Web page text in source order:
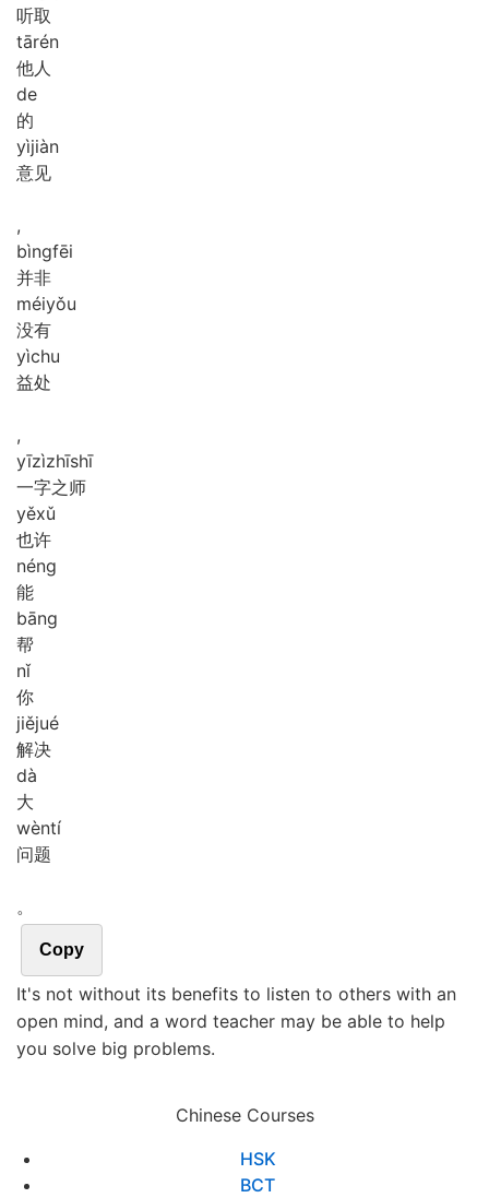
听取
tārén
他人
de
的
yìjiàn
意见
,
bìngfēi
并非
méiyǒu
没有
yìchu
益处
,
yīzìzhīshī
一字之师
yěxǔ
也许
néng
能
bāng
帮
nǐ
你
jiějué
解决
dà
大
wèntí
问题
。
Copy
It's not without its benefits to listen to others with an
open mind, and a word teacher may be able to help
you solve big problems.
Chinese Courses
HSK
BCT